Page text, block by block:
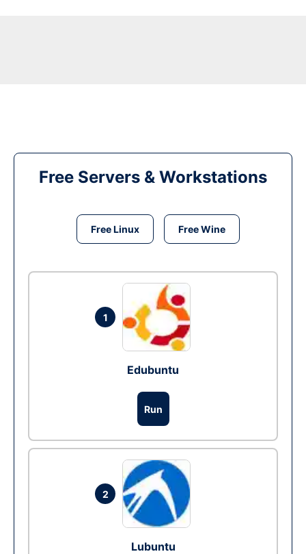
Free Servers & Workstations
Free Linux Free Wine
1
Edubuntu
Run
2
Lubuntu